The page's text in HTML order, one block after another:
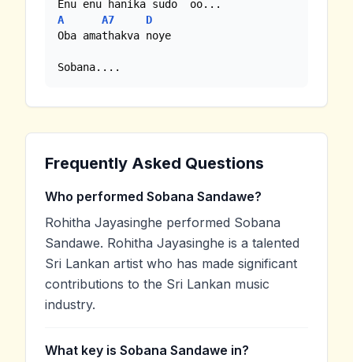
A
A7
D
Oba amathakva noye
Sobana....
Frequently Asked Questions
Who performed Sobana Sandawe?
Rohitha Jayasinghe performed Sobana
Sandawe. Rohitha Jayasinghe is a talented
Sri Lankan artist who has made significant
contributions to the Sri Lankan music
industry.
What key is Sobana Sandawe in?